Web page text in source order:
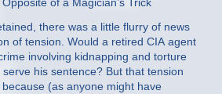
there was a little flurry of news
of tension. Would a retired CIA agent
involving kidnapping and torture
his sentence? But that tension
(as anyone might have